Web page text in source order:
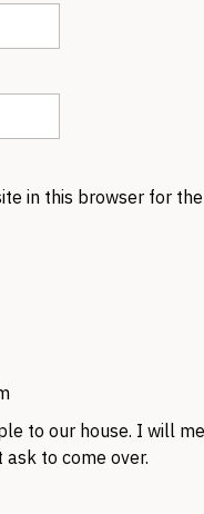
in this browser for
to our house. I will
ask to come over.